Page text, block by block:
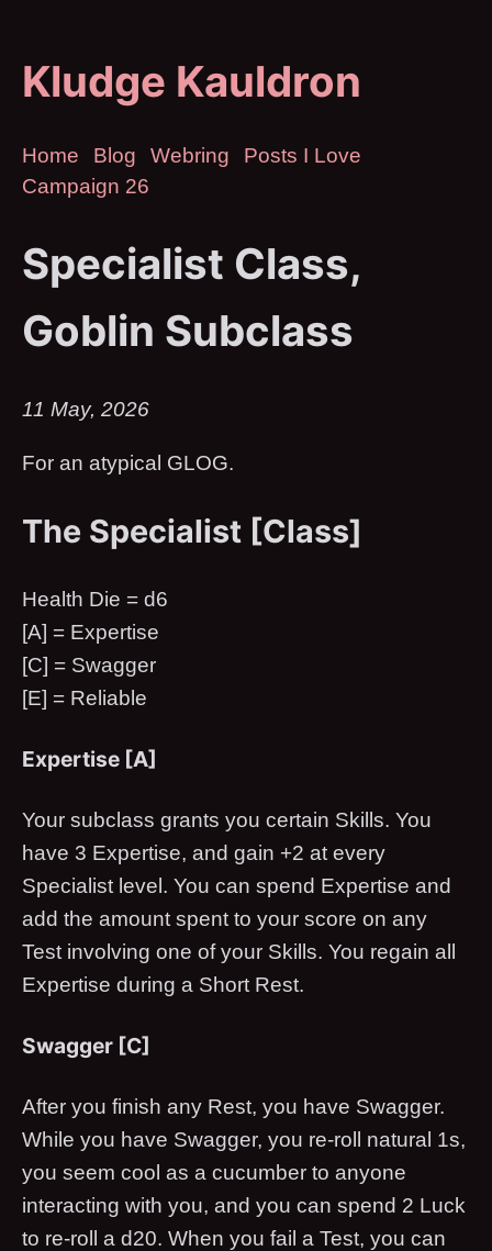
Kludge Kauldron
Home Blog Webring
Posts I Love
Campaign 26
Specialist Class,
Goblin Subclass
11 May, 2026
For an atypical GLOG.
The Specialist [Class]
Health Die = d6
[A] = Expertise
[C] = Swagger
[E] = Reliable
Expertise [A]
Your subclass grants you certain Skills. You
have 3 Expertise, and gain +2 at every
Specialist level. You can spend Expertise and
add the amount spent to your score on any
Test involving one of your Skills. You regain all
Expertise during a Short Rest.
Swagger [C]
After you finish any Rest, you have Swagger.
While you have Swagger, you re-roll natural 1s,
you seem cool as a cucumber to anyone
interacting with you, and you can spend 2 Luck
to re-roll a d20. When you fail a Test, you can